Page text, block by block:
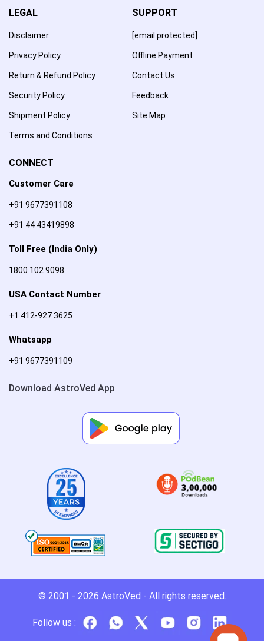
LEGAL
Disclaimer
Privacy Policy
Return & Refund Policy
Security Policy
Shipment Policy
Terms and Conditions
SUPPORT
[email protected]
Offline Payment
Contact Us
Feedback
Site Map
CONNECT
Customer Care
+91 9677391108
+91 44 43419898
Toll Free (India Only)
1800 102 9098
USA Contact Number
+1 412-927 3625
Whatsapp
+91 9677391109
Download AstroVed App
© 2001 - 2026 AstroVed - All rights reserved.
Follow us :